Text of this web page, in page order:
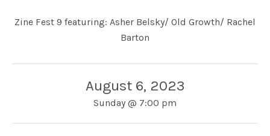
Zine Fest 9 featuring: Asher Belsky/ Old Growth/ Rachel
Barton
August 6, 2023
Sunday @ 7:00 pm